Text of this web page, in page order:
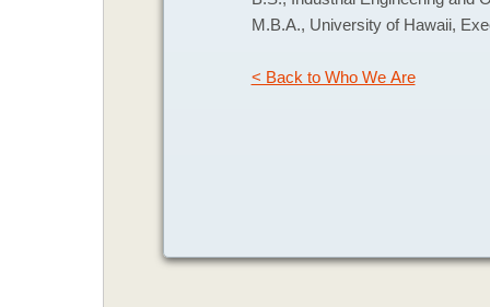
M.B.A., University of Hawaii,
< Back to Who We Are